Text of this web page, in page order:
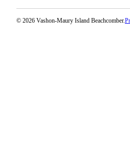
© 2026 Vashon-Maury Island Beachcomber.